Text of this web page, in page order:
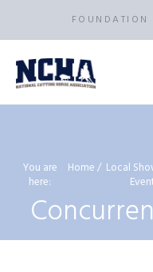
FOUNDATION
You are
here:
Home
Local